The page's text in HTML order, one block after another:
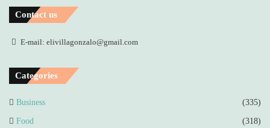
Contact us
E-mail: elivillagonzalo@gmail.com
Categories
Business (335)
Food (318)